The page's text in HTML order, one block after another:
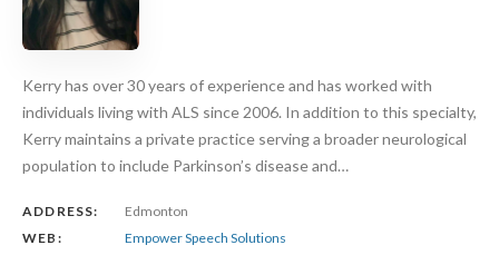
Kerry has over 30 years of experience and has worked with
individuals living with ALS since 2006. In addition to this specialty,
Kerry maintains a private practice serving a broader neurological
population to include Parkinson’s disease and…
ADDRESS:
Edmonton
WEB:
Empower Speech Solutions